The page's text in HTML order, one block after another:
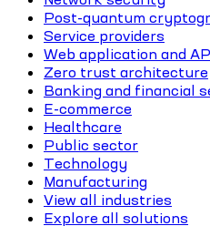
Post-quantum
Service providers
Web application and
Zero trust architecture
Banking and financial
E-commerce
Healthcare
Public sector
Technology
Manufacturing
View all industries
Explore all solutions